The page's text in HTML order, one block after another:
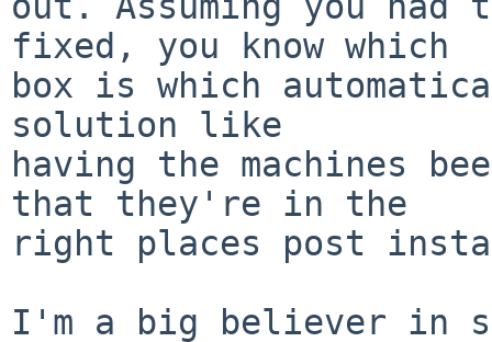
fixed, you know which
box is which
solution like
having the machines
that they're in the
right places post
I'm a big believer in